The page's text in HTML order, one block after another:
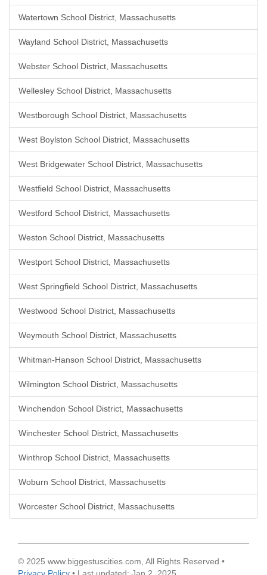
Watertown School District, Massachusetts
Wayland School District, Massachusetts
Webster School District, Massachusetts
Wellesley School District, Massachusetts
Westborough School District, Massachusetts
West Boylston School District, Massachusetts
West Bridgewater School District, Massachusetts
Westfield School District, Massachusetts
Westford School District, Massachusetts
Weston School District, Massachusetts
Westport School District, Massachusetts
West Springfield School District, Massachusetts
Westwood School District, Massachusetts
Weymouth School District, Massachusetts
Whitman-Hanson School District, Massachusetts
Wilmington School District, Massachusetts
Winchendon School District, Massachusetts
Winchester School District, Massachusetts
Winthrop School District, Massachusetts
Woburn School District, Massachusetts
Worcester School District, Massachusetts
© 2025 www.biggestuscities.com, All Rights Reserved •